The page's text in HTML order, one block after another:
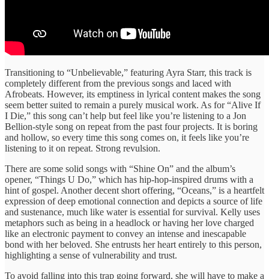
Transitioning to “Unbelievable,” featuring Ayra Starr, this track is
completely different from the previous songs and laced with
Afrobeats. However, its emptiness in lyrical content makes the song
seem better suited to remain a purely musical work. As for “Alive If
I Die,” this song can’t help but feel like you’re listening to a Jon
Bellion-style song on repeat from the past four projects. It is boring
and hollow, so every time this song comes on, it feels like you’re
listening to it on repeat. Strong revulsion.
There are some solid songs with “Shine On” and the album’s
opener, “Things U Do,” which has hip-hop-inspired drums with a
hint of gospel. Another decent short offering, “Oceans,” is a heartfelt
expression of deep emotional connection and depicts a source of life
and sustenance, much like water is essential for survival. Kelly uses
metaphors such as being in a headlock or having her love charged
like an electronic payment to convey an intense and inescapable
bond with her beloved. She entrusts her heart entirely to this person,
highlighting a sense of vulnerability and trust.
To avoid falling into this trap going forward, she will have to make a